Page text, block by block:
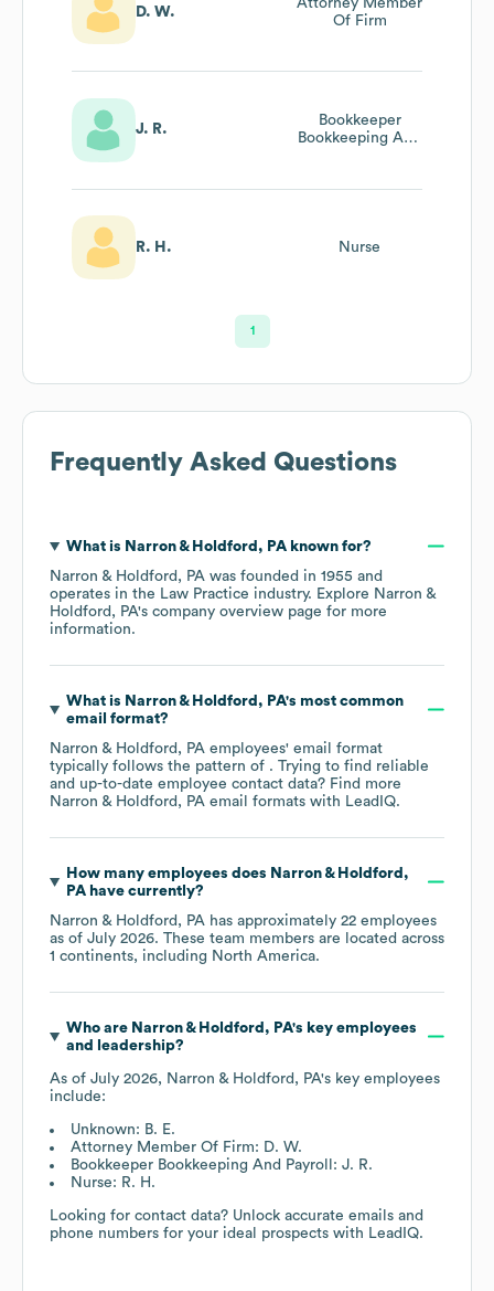
D. W.
Attorney Member
Of Firm
J. R.
Bookkeeper
Bookkeeping And
R. H. Nurse
1
Frequently Asked Questions
What is Narron & Holdford, PAknown for?
Narron & Holdford, PA was founded in 1955
operates in the Law Practice industry. Explore Narron &
Holdford, PA's company overview page for more
information.
What is Narron & Holdford, PA's most common
email format?
Narron & Holdford, PA employees' email format
typically follows the pattern of . Trying to find reliable
and up-to-date employee contact data? Find more
Narron & Holdford, PA email formats with LeadIQ.
How many employees does Narron & Holdford,
PAhave currently?
Narron & Holdford, PA has approximately 22 employees
as of July 2026. These team members are located across
1 continents, including North America.
Who are Narron & Holdford, PA's key employees
and leadership?
As of July 2026, Narron & Holdford, PA's key employees
include:
Unknown: B. E.
Attorney Member Of Firm: D. W.
Bookkeeper Bookkeeping And Payroll: J. R.
Nurse: R. H.
Looking for contact data? Unlock accurate emails and
phone numbers for your ideal prospects with LeadIQ.